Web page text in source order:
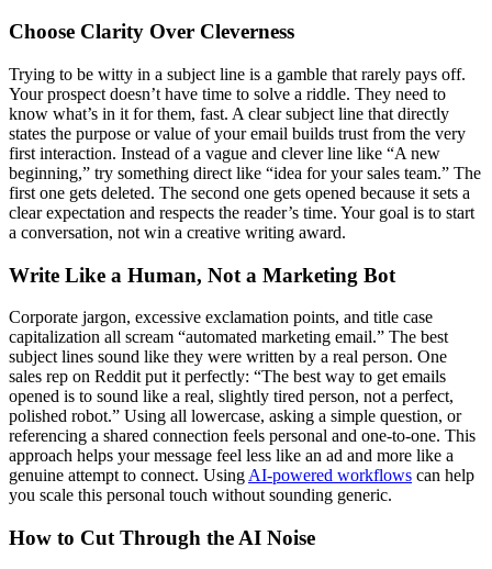
Choose Clarity Over Cleverness
Trying to be witty in a subject line is a gamble that rarely pays off.
Your prospect doesn’t have time to solve a riddle. They need to
know what’s in it for them, fast. A clear subject line that directly
states the purpose or value of your email builds trust from the very
first interaction. Instead of a vague and clever line like “A new
beginning,” try something direct like “idea for your sales team.” The
first one gets deleted. The second one gets opened because it sets a
clear expectation and respects the reader’s time. Your goal is to start
a conversation, not win a creative writing award.
Write Like a Human, Not a Marketing Bot
Corporate jargon, excessive exclamation points, and title case
capitalization all scream “automated marketing email.” The best
subject lines sound like they were written by a real person. One
sales rep on Reddit put it perfectly: “The best way to get emails
opened is to sound like a real, slightly tired person, not a perfect,
polished robot.” Using all lowercase, asking a simple question, or
referencing a shared connection feels personal and one-to-one. This
approach helps your message feel less like an ad and more like a
genuine attempt to connect. Using AI-powered workflows can help
you scale this personal touch without sounding generic.
How to Cut Through the AI Noise